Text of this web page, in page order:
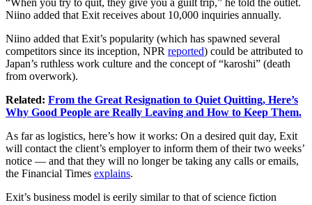
Niino added that Exit receives about 10,000 inquiries annually.
Niino added that Exit’s popularity (which has spawned several
competitors since its inception, NPR reported) could be attributed to
Japan’s ruthless work culture and the concept of “karoshi” (death
from overwork).
Related: From the Great Resignation to Quiet Quitting, Here’s
Why Good People are Really Leaving and How to Keep Them.
As far as logistics, here’s how it works: On a desired quit day, Exit
will contact the client’s employer to inform them of their two weeks’
notice — and that they will no longer be taking any calls or emails,
the Financial Times explains.
Exit’s business model is eerily similar to that of science fiction